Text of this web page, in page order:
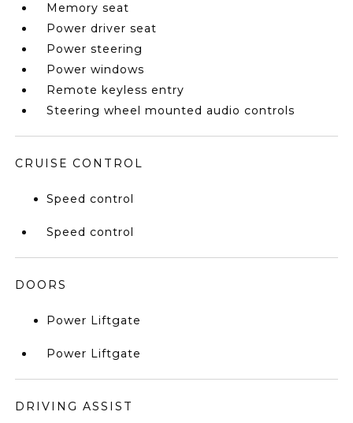
Memory seat
Power driver seat
Power steering
Power windows
Remote keyless entry
Steering wheel mounted audio controls
CRUISE CONTROL
Speed control
Speed control
DOORS
Power Liftgate
Power Liftgate
DRIVING ASSIST